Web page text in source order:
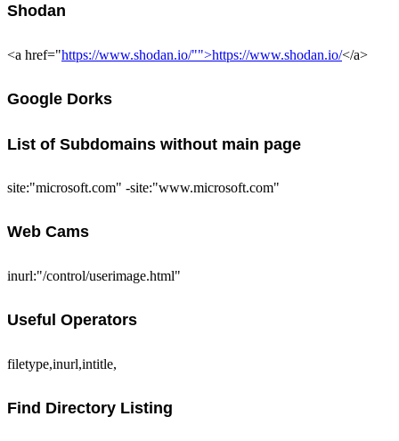
Shodan
<a href="https://www.shodan.io/"">https://www.shodan.io/</a>
Google Dorks
List of Subdomains without main page
site:"microsoft.com" -site:"www.microsoft.com"
Web Cams
inurl:"/control/userimage.html"
Useful Operators
filetype,inurl,intitle,
Find Directory Listing